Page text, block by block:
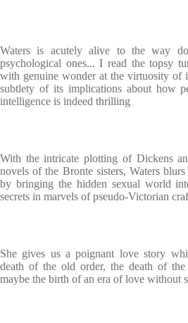
Waters is acutely alive to the way
psychological ones... I read the topsy
with genuine wonder at the virtuosity of
subtlety of its implications about how
intelligence is indeed thrilling
With the intricate plotting of Dickens
novels of the Bronte sisters, Waters
by bringing the hidden sexual world
secrets in marvels of pseudo-Victorian
She gives us a poignant love story
death of the old order, the death of the
maybe the birth of an era of love without